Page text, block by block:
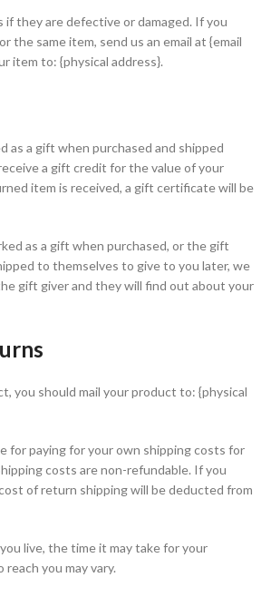
if they are defective or damaged. If you
the same item, send us an email at {email
item to: {physical address}.
as a gift when purchased and shipped
a gift credit for the value of your
item is received, a gift certificate will be
as a gift when purchased, or the gift
to themselves to give to you later, we
gift giver and they will find out about your
you should mail your product to: {physical
for paying for your own shipping costs for
costs are non-refundable. If you
of return shipping will be deducted from
live, the time it may take for your
you may vary.